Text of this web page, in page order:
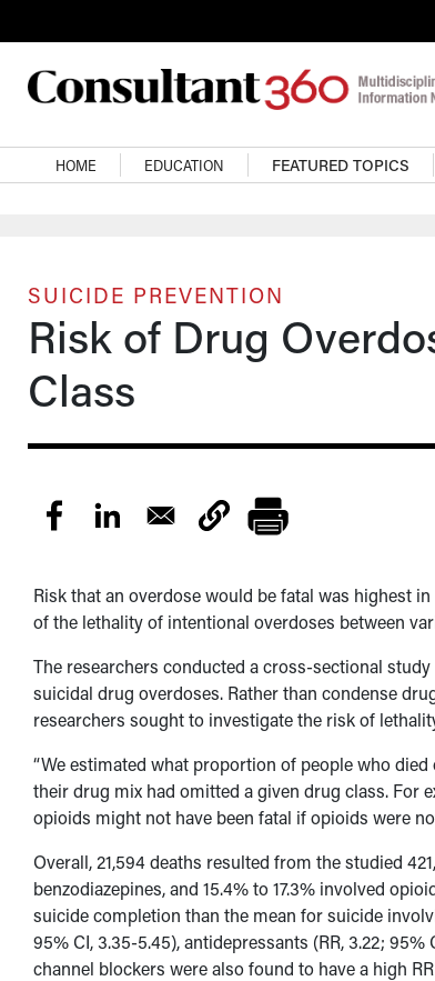
Main navigation
HOME EDUCATION FEATURED TOPICS
SUICIDE PREVENTION
Risk of Drug
Class
Risk that an overdose would be fatal was highest
of the lethality of intentional overdoses between
The researchers conducted a cross-sectional
suicidal drug overdoses. Rather than condense
researchers sought to investigate the risk of
“We estimated what proportion of people who
their drug mix had omitted a given drug class. For
opioids might not have been fatal if opioids were
Overall, 21,594 deaths resulted from the studied
benzodiazepines, and 15.4% to 17.3% involved
suicide completion than the mean for suicide
95% CI, 3.35-5.45), antidepressants (RR, 3.22; 95%
channel blockers were also found to have a high